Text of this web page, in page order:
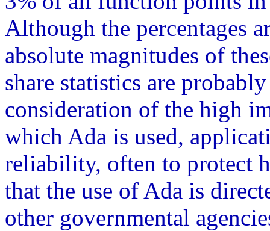
Although the percentages
absolute magnitudes of
share statistics are
consideration of the high
which Ada is used,
reliability, often to protect
that the use of Ada is
other governmental